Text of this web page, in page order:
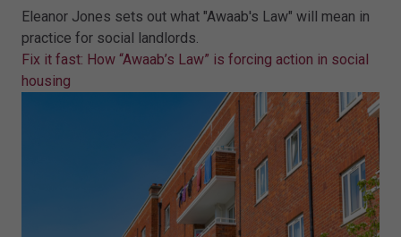
Eleanor Jones sets out what "Awaab's Law" will mean in
practice for social landlords.
Fix it fast: How “Awaab’s Law” is forcing action in social
housing